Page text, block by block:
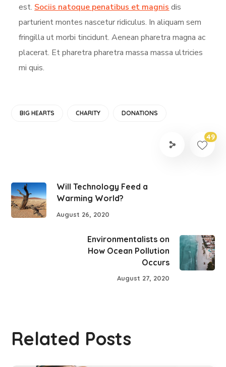
est. Sociis natoque penatibus et magnis dis
parturient montes nascetur ridiculus. In aliquam sem
fringilla ut morbi tincidunt. Aenean pharetra magna ac
placerat. Et pharetra pharetra massa massa ultricies
mi quis.
BIG HEARTS CHARITY DONATIONS
49
Will Technology Feed a
Warming World?
August 26, 2020
Environmentalists on
How Ocean Pollution
Occurs
August 27, 2020
Related Posts